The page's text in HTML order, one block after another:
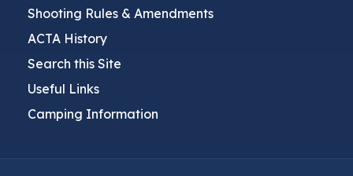
Shooting Rules & Amendments
ACTA History
Search this Site
Useful Links
Camping Information